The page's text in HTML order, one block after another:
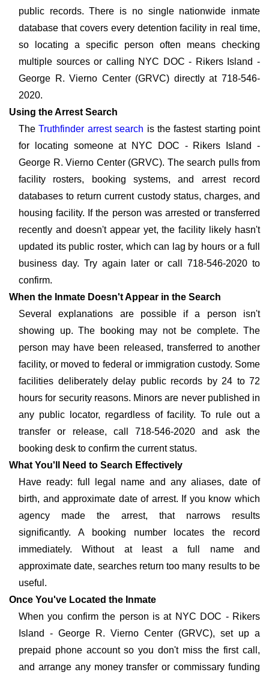
public records. There is no single nationwide inmate
database that covers every detention facility in real time,
so locating a specific person often means checking
multiple sources or calling NYC DOC - Rikers Island -
George R. Vierno Center (GRVC) directly at 718-546-
2020.
Using the Arrest Search
TheTruthfinder arrest search is the fastest starting point
for locating someone at NYC DOC - Rikers Island -
George R. Vierno Center (GRVC). The search pulls from
facility rosters, booking systems, and arrest record
databases to return current custody status, charges, and
housing facility. If the person was arrested or transferred
recently and doesn't appear yet, the facility likely hasn't
updated its public roster, which can lag by hours or a full
business day. Try again later or call 718-546-2020 to
confirm.
When the Inmate Doesn't Appear in the Search
Several explanations are possible if a person isn't
showing up. The booking may not be complete. The
person may have been released, transferred to another
facility, or moved to federal or immigration custody. Some
facilities deliberately delay public records by 24 to 72
hours for security reasons. Minors are never published in
any public locator, regardless of facility. To rule out a
transfer or release, call 718-546-2020 and ask the
booking desk to confirm the current status.
What You'll Need to Search Effectively
Have ready: full legal name and any aliases, date of
birth, and approximate date of arrest. If you know which
agency made the arrest, that narrows results
significantly. A booking number locates the record
immediately. Without at least a full name and
approximate date, searches return too many results to be
useful.
Once You've Located the Inmate
When you confirm the person is at NYC DOC - Rikers
Island - George R. Vierno Center (GRVC), set up a
prepaid phone account so you don't miss the first call,
and arrange any money transfer or commissary funding